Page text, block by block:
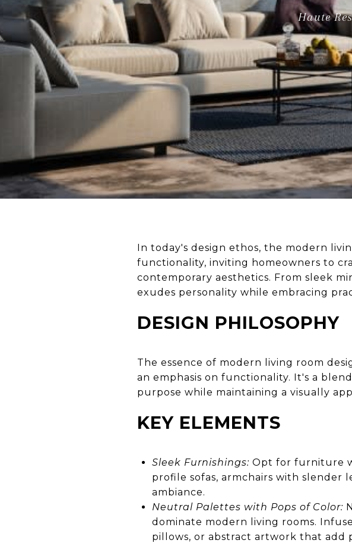
Haute
In today's design ethos, the modern
functionality, inviting homeowners to
contemporary aesthetics. From sleek
exudes personality while embracing
DESIGN PHILOSOPHY
The essence of modern living room
an emphasis on functionality. It's a
purpose while maintaining a visually
KEY ELEMENTS
Sleek Furnishings:Opt for furniture
profile sofas, armchairs with slender
ambiance.
Neutral Palettes with Pops of Color:
dominate modern living rooms.
pillows, or abstract artwork that add